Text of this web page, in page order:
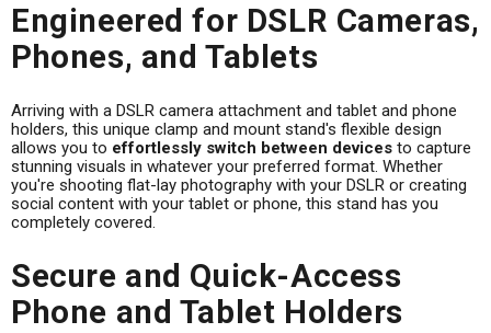
Engineered for DSLR Cameras,
Phones, and Tablets
Arriving with a DSLR camera attachment and tablet and phone
holders, this unique clamp and mount stand's flexible design
allows you to effortlessly switch between devices to capture
stunning visuals in whatever your preferred format. Whether
you're shooting flat-lay photography with your DSLR or creating
social content with your tablet or phone, this stand has you
completely covered.
Secure and Quick-Access
Phone and Tablet Holders